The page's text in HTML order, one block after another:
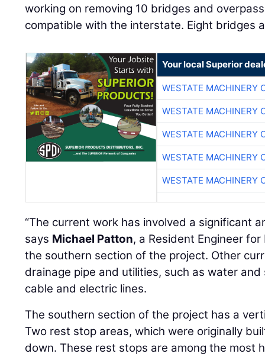
working on removing 10 bridges and
compatible with the interstate. Eight bridges
Your local Superior
WESTATE MACHINERY
WESTATE MACHINERY
WESTATE MACHINERY
WESTATE MACHINERY
WESTATE MACHINERY
“The current work has involved a significant
says Michael Patton, a Resident Engineer
the southern section of the project. Other
drainage pipe and utilities, such as water
cable and electric lines.
The southern section of the project has a
Two rest stop areas, which were originally
down. These rest stops are among the most